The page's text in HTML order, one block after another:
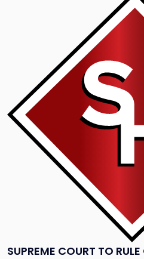
SUPREME COURT TO
rule
on
inherited